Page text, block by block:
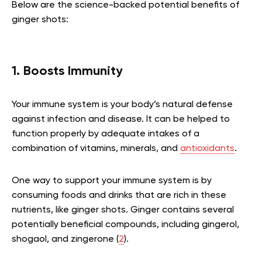
Below are the science-backed potential benefits of
ginger shots:
1. Boosts Immunity
Your immune system is your body’s natural defense
against infection and disease. It can be helped to
function properly by adequate intakes of a
combination of vitamins, minerals, and antioxidants.
One way to support your immune system is by
consuming foods and drinks that are rich in these
nutrients, like ginger shots. Ginger contains several
potentially beneficial compounds, including gingerol,
shogaol, and zingerone (2).